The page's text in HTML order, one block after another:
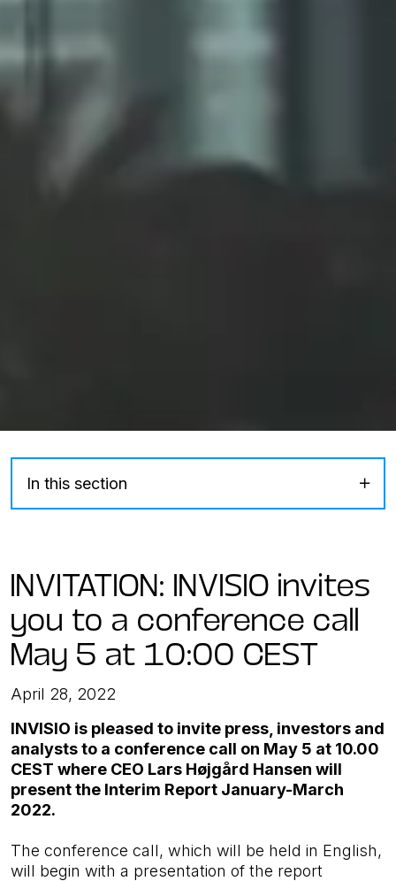
In this section
INVITATION: INVISIO invites
you to a conference call
May 5 at 10:00 CEST
April 28, 2022
INVISIO is pleased to invite press, investors and
analysts to a conference call on May 5 at 10.00
CEST where CEO Lars Højgård Hansen will
present the Interim Report January-March
2022.
The conference call, which will be held in English,
will begin with a presentation of the report